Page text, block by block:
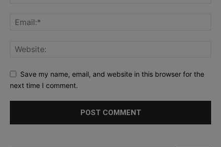
Save my name, email, and website in this browser for the
next time I comment.